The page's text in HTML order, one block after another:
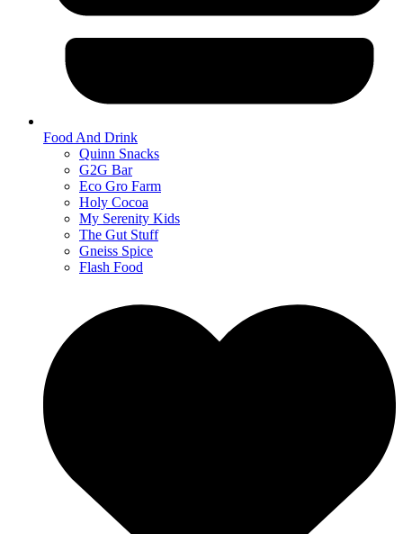
Food And Drink
Quinn Snacks
G2G Bar
Eco Gro Farm
Holy Cocoa
My Serenity Kids
The Gut Stuff
Gneiss Spice
Flash Food